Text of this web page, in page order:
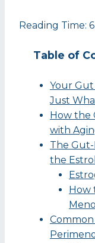
Reading Time: 6
Table of
Your
Just
How the
with
The
the
How